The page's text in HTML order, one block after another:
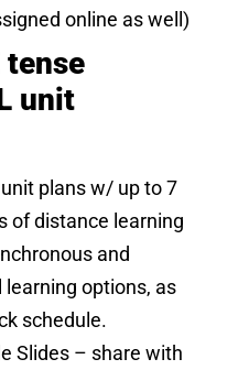
online as well)
tense
unit
plans w/ up to 7
of distance learning
and
options, as
schedule.
Slides – share with